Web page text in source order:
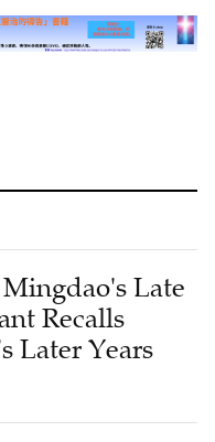
Late
Recalls
Later Years